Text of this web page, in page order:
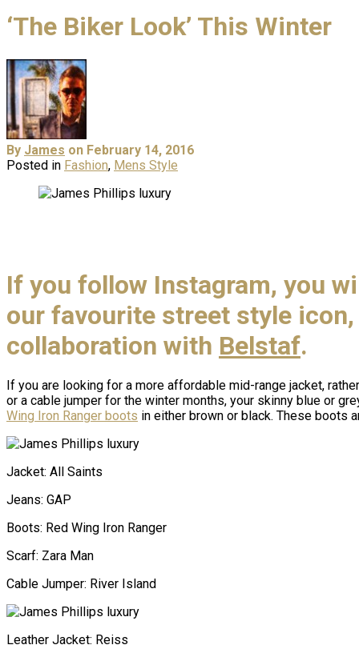
‘The Biker Look’ This Winter
By James on February 14, 2016
Posted in Fashion, Mens Style
If you follow Instagram, you
our favourite street style
collaboration with Belstaf.
If you are looking for a more affordable mid-range jacket,
or a cable jumper for the winter months, your skinny blue or
Wing Iron Ranger boots in either brown or black. These boots
Jacket: All Saints
Jeans: GAP
Boots: Red Wing Iron Ranger
Scarf: Zara Man
Cable Jumper: River Island
Leather Jacket: Reiss